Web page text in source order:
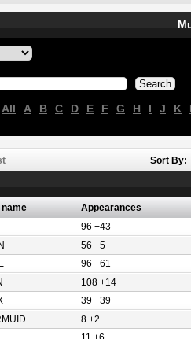
All A B C D E F G H I J K
Sort By:
name
Appearances
96 +43
56 +5
96 +61
108 +14
39 +39
8 +2